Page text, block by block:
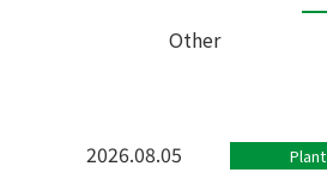
Other
2026.08.05 Plant